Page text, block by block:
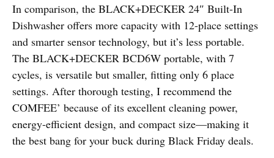
In comparison, the BLACK+DECKER 24″ Built-In
Dishwasher offers more capacity with 12-place settings
and smarter sensor technology, but it’s less portable.
The BLACK+DECKER BCD6W portable, with 7
cycles, is versatile but smaller, fitting only 6 place
settings. After thorough testing, I recommend the
COMFEE’ because of its excellent cleaning power,
energy-efficient design, and compact size—making it
the best bang for your buck during Black Friday deals.